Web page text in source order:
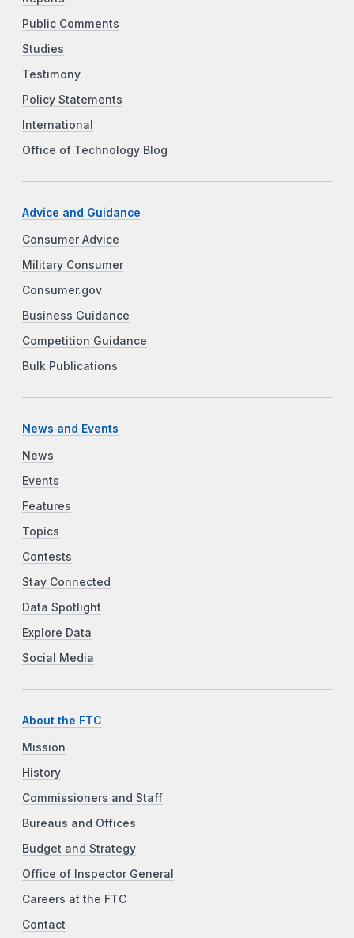
Public Comments
Studies
Testimony
Policy Statements
International
Office of Technology Blog
Advice and Guidance
Consumer Advice
Military Consumer
Consumer.gov
Business Guidance
Competition Guidance
Bulk Publications
News and Events
News
Events
Features
Topics
Contests
Stay Connected
Data Spotlight
Explore Data
Social Media
About the FTC
Mission
History
Commissioners and Staff
Bureaus and Offices
Budget and Strategy
Office of Inspector General
Careers at the FTC
Contact